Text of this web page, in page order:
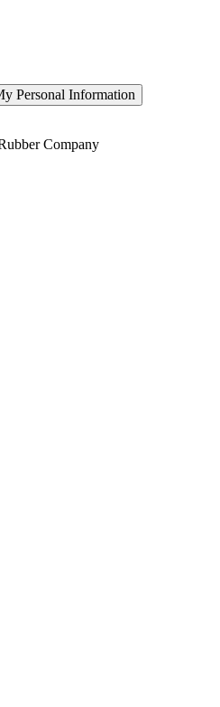
Personal Information
Company